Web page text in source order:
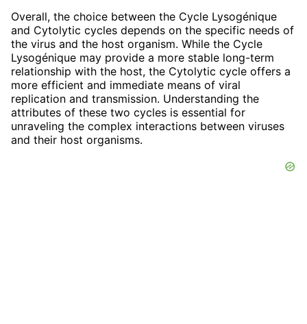
Overall, the choice between the Cycle Lysogénique
and Cytolytic cycles depends on the specific needs of
the virus and the host organism. While the Cycle
Lysogénique may provide a more stable long-term
relationship with the host, the Cytolytic cycle offers a
more efficient and immediate means of viral
replication and transmission. Understanding the
attributes of these two cycles is essential for
unraveling the complex interactions between viruses
and their host organisms.